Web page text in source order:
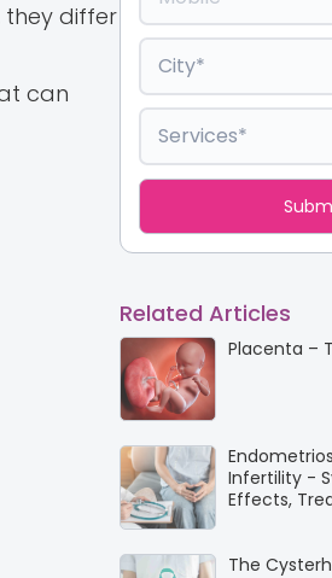
they differ
can
Related Articles
Placenta –
Infertility -
Effects,
The